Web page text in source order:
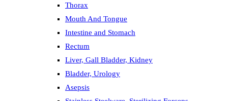
Thorax
Mouth And Tongue
Intestine and Stomach
Rectum
Liver, Gall Bladder, Kidney
Bladder, Urology
Asepsis